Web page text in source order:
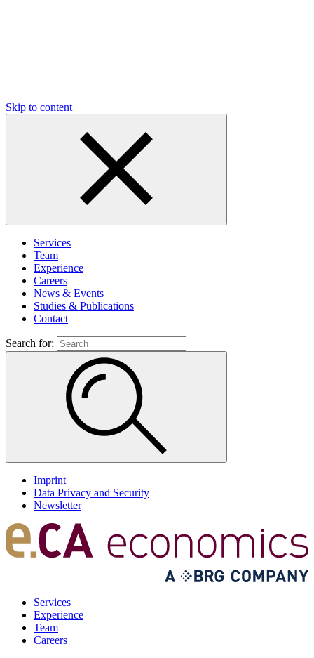
Skip to content
Services
Team
Experience
Careers
News & Events
Studies & Publications
Contact
Search for:
Imprint
Data Privacy and Security
Newsletter
Services
Experience
Team
Careers